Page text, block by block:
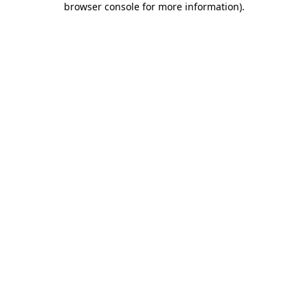
browser console for more information).